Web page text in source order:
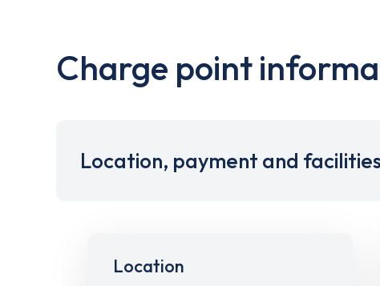
Charge point
Location, payment and facilities
Location